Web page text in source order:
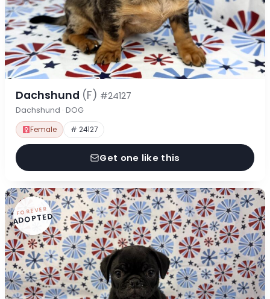
Dachshund (F) #24127
Dachshund · DOG
Female # 24127
Get one like this
FOREVER
ADOPTED